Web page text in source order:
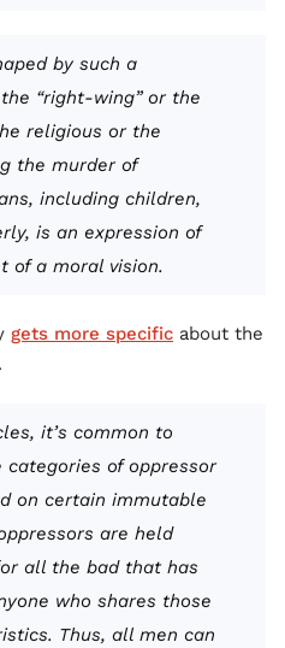
by such a
“right-wing” or the
religious or the
the murder of
including children,
is an expression of
a moral vision.
gets more specific about the
it’s common to
of oppressor
on certain immutable
are held
all the bad that has
who shares those
Thus, all men can